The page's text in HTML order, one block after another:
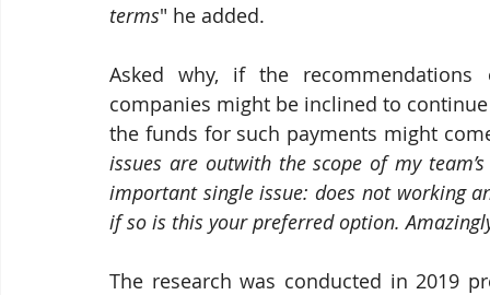
terms" he added.
Asked why, if the
companies might be inclined to
the funds for such payments might
issues are outwith the scope of my
important single issue: does not working
if so is this your preferred option.
The research was conducted in 2019